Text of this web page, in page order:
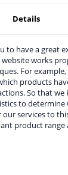
+31 85 070
at our
Answers.
Details
to have a great
works
For
products
So that
to
our services to
product